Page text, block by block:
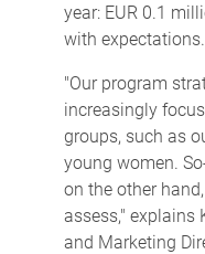
year: EUR 0.1
with expectations.
"Our program
increasingly
groups, such as
young women.
on the other
assess," explains
and Marketing